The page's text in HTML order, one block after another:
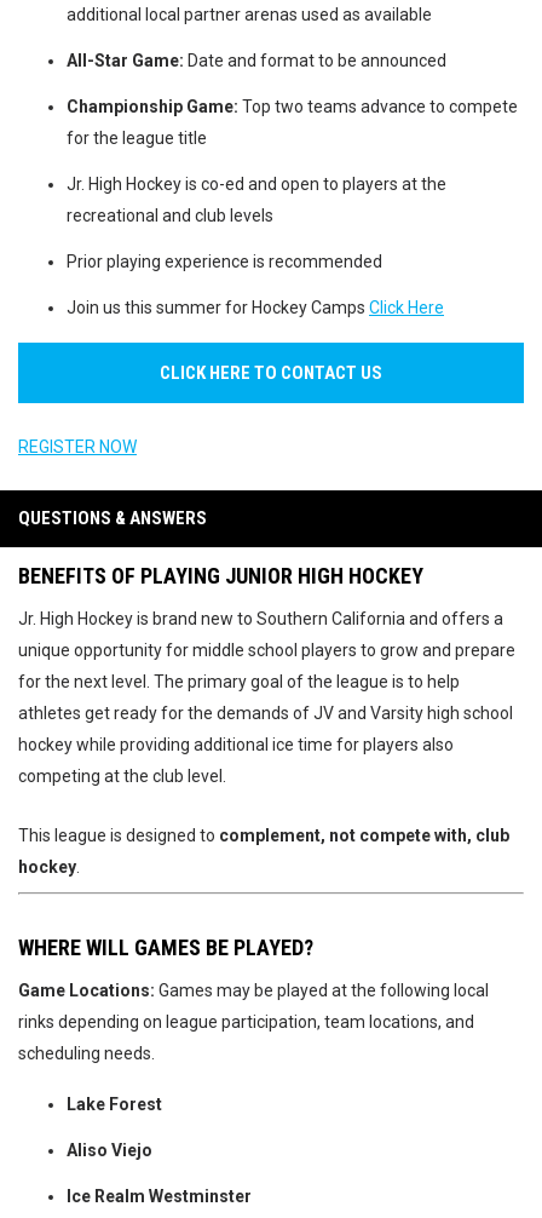
additional local partner arenas used as available
All-Star Game: Date and format to be announced
Championship Game: Top two teams advance to compete
for the league title
Jr. High Hockey is co-ed and open to players at the
recreational and club levels
Prior playing experience is recommended
Join us this summer for Hockey Camps Click Here
CLICK HERE TO CONTACT US
REGISTER NOW
QUESTIONS & ANSWERS
BENEFITS OF PLAYING JUNIOR HIGH HOCKEY
Jr. High Hockey is brand new to Southern California and offers a
unique opportunity for middle school players to grow and prepare
for the next level. The primary goal of the league is to help
athletes get ready for the demands of JV and Varsity high school
hockey while providing additional ice time for players also
competing at the club level.
This league is designed to complement, not compete with, club
hockey.
WHERE WILL GAMES BE PLAYED?
Game Locations: Games may be played at the following local
rinks depending on league participation, team locations, and
scheduling needs.
Lake Forest
Aliso Viejo
Ice Realm Westminster